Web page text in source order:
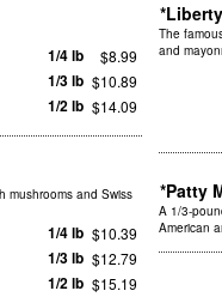
1/4 lb $8.99
1/3 lb $10.89
1/2 lb $14.09
The
and
mushrooms and Swiss
1/4 lb $10.39
1/3 lb $12.79
1/2 lb $15.19
*Patty
A 1/3-
American